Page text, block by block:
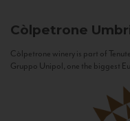
Còlpetrone
Còlpetrone winery is part of
Gruppo Unipol, one the biggest